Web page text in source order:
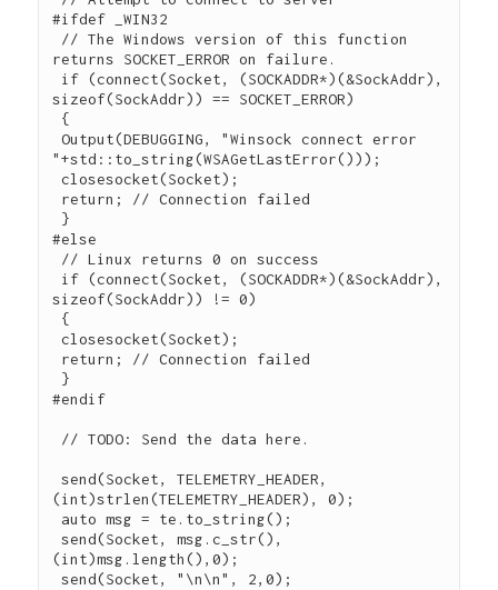
#ifdef _WIN32
returns SOCKET_ERROR on failure.
sizeof(SockAddr)) == SOCKET_ERROR)
Output(DEBUGGING, "Winsock connect error
"+std::to_string(WSAGetLastError()));
#else
sizeof(SockAddr)) != 0)
#endif
send(Socket, TELEMETRY_HEADER,
(int)strlen(TELEMETRY_HEADER), 0);
send(Socket, msg.c_str(),
(int)msg.length(),0);
send(Socket, "\n\n", 2,0);